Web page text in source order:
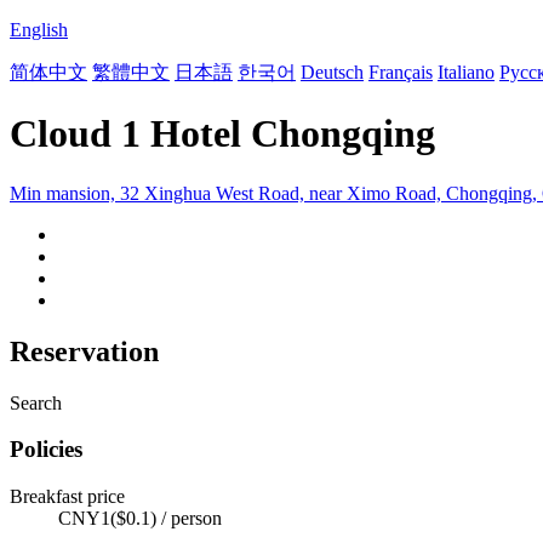
English
简体中文 繁體中文 日本語 한국어 Deutsch Français Italiano
Cloud 1 Hotel Chongqing
Min mansion, 32 Xinghua West Road, near Ximo Road, Chongqing,
Reservation
Search
Policies
Breakfast price
CNY1($0.1) / person